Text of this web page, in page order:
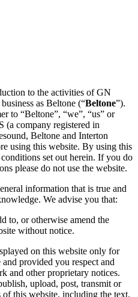
to the activities of GN
as Beltone (“Beltone”).
to “Beltone”, “we”, “us” or
(a company registered in
Beltone and Interton
using this website. By using this
set out herein. If you do
please do not use the website.
information that is true and
We advise you that:
to, or otherwise amend the
without notice.
on this website only for
provided you respect and
and other proprietary notices.
upload, post, transmit or
this website, including the text,